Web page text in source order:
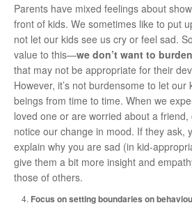
Parents have mixed feelings about
front of kids. We sometimes like to put
not let our kids see us cry or feel sad.
value to this—we don’t want to
that may not be appropriate for their
However, it’s not burdensome to let
beings from time to time. When we
loved one or are worried about a
notice our change in mood. If they ask,
explain why you are sad (in kid-
give them a bit more insight and
those of others.
Focus on setting boundaries on